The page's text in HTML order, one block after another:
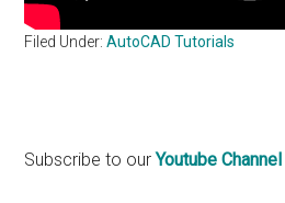
Filed Under:AutoCAD Tutorials
Primary
Subscribe to ourYoutube Channel